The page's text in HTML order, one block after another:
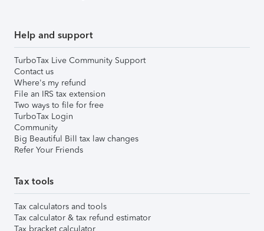
Help and support
TurboTax Live Community Support
Contact us
Where's my refund
File an IRS tax extension
Two ways to file for free
TurboTax Login
Community
Big Beautiful Bill tax law changes
Refer Your Friends
Tax tools
Tax calculators and tools
Tax calculator & tax refund estimator
Tax bracket calculator